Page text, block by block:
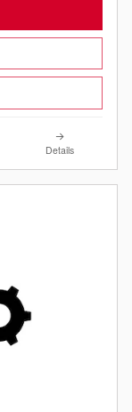
Details